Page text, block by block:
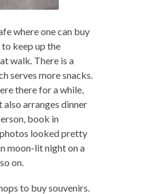
where one can buy
keep up the
walk. There is a
serves more snacks.
there for a while,
arranges dinner
book in
looked pretty
moon-lit night on a
on.
to buy souvenirs.